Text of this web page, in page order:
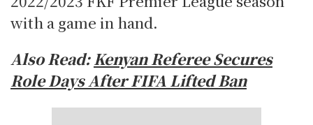
with a game in hand.
Also Read: Kenyan Referee Secures
Role Days After FIFA Lifted Ban